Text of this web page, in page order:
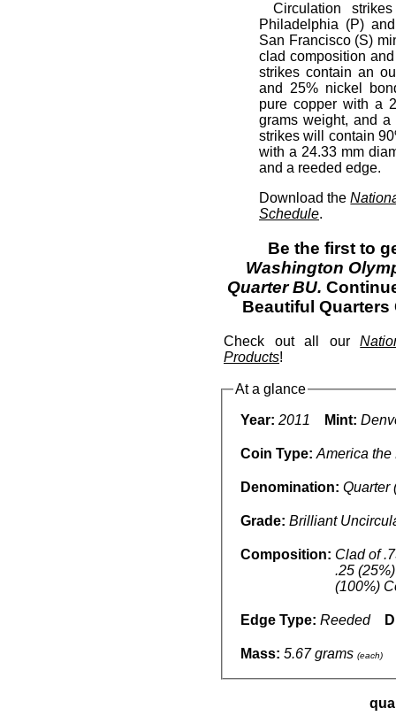
Circulation
Philadelphia (P)
San Francisco (S)
clad composition
strikes contain an
and 25% nickel
pure copper with a
grams weight, and
strikes will contain
with a 24.33 mm
and a reeded edge.
Download the
Schedule.
Be the first to
Washington
Quarter BU.
Beautiful
Check out all our
Products!
At a glance
Year: 2011 Mint:
Coin Type: America the
Denomination: Quarter
Grade: Brilliant
Composition: Clad of
.25
(100%)
Edge Type: Reeded
Mass: 5.67 grams (each)